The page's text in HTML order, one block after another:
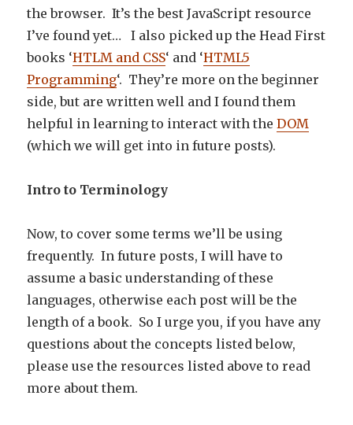
the browser. It’s the best JavaScript resource
I’ve found yet… I also picked up the Head First
books ‘HTLM and CSS‘ and ‘HTML5
Programming‘. They’re more on the beginner
side, but are written well and I found them
helpful in learning to interact with theDOM
(which we will get into in future posts).
Intro to Terminology
Now, to cover some terms we’ll be using
frequently. In future posts, I will have to
assume a basic understanding of these
languages, otherwise each post will be the
length of a book. So I urge you, if you have any
questions about the concepts listed below,
please use the resources listed above to read
more about them.